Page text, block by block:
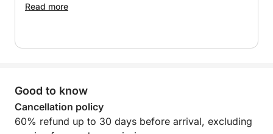
Read more
Good to know
Cancellation policy
60% refund up to 30 days before arrival, excluding